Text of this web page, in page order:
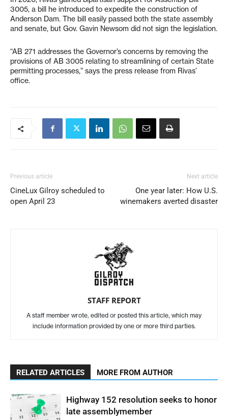
3005, a bill he introduced to expedite the construction of
Anderson Dam. The bill easily passed both the state assembly
and senate, but Gov. Gavin Newsom did not sign the legislation.
“AB 271 addresses the Governor’s concerns by removing the
provisions of AB 3005 relating to streamlining of certain State
permitting processes,” says the press release from Rivas’
office.
Previous article
CineLux Gilroy scheduled to
open April 23
Next article
One year later: How U.S.
winemakers averted disaster
STAFF REPORT
A staff member wrote, edited or posted this article, which may
include information provided by one or more third parties.
RELATED ARTICLES MORE FROM AUTHOR
Highway 152 resolution seeks to honor
late assemblymember